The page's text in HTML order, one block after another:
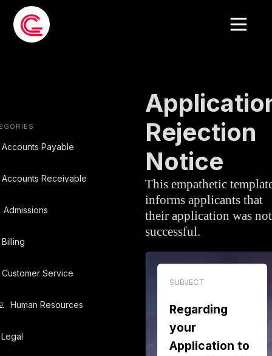
Accounts Payable
Accounts Receivable
Admissions
Billing
Customer Service
Human Resources
Legal
Rejection
Notice
This empathetic
informs applicants that
their application was not
successful.
SUBJECT
Regarding
your
Application to